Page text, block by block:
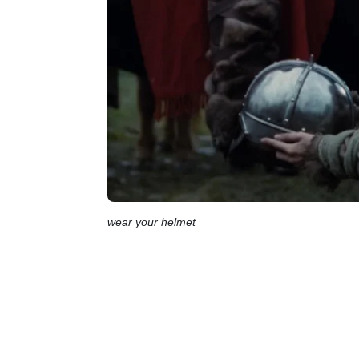
wear your helmet